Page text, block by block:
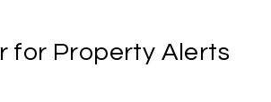
for Property Alerts